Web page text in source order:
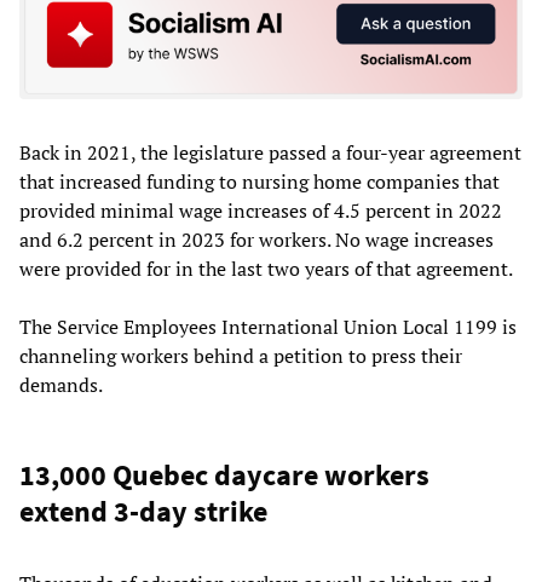
Back in 2021, the legislature passed a four-year agreement
that increased funding to nursing home companies that
provided minimal wage increases of 4.5 percent in 2022
and 6.2 percent in 2023 for workers. No wage increases
were provided for in the last two years of that agreement.
The Service Employees International Union Local 1199 is
channeling workers behind a petition to press their
demands.
13,000 Quebec daycare workers
extend 3-day strike